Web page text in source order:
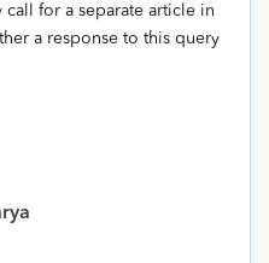
call for a separate article in
a response to this query